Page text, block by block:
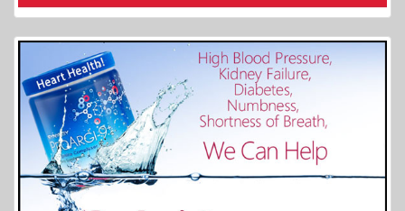
More Info...
Scottish Bed & Breakfast
5 of 14